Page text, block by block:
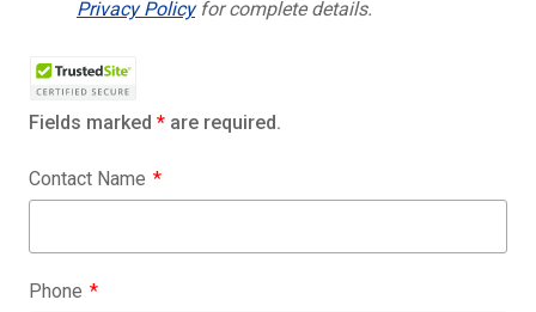
Privacy Policyfor complete details.
Fields marked * are required.
Contact Name
Phone